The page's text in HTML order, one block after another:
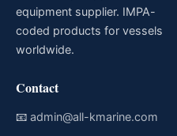
equipment supplier. IMPA-
coded products for vessels
worldwide.
Contact
📧 admin@all-kmarine.com